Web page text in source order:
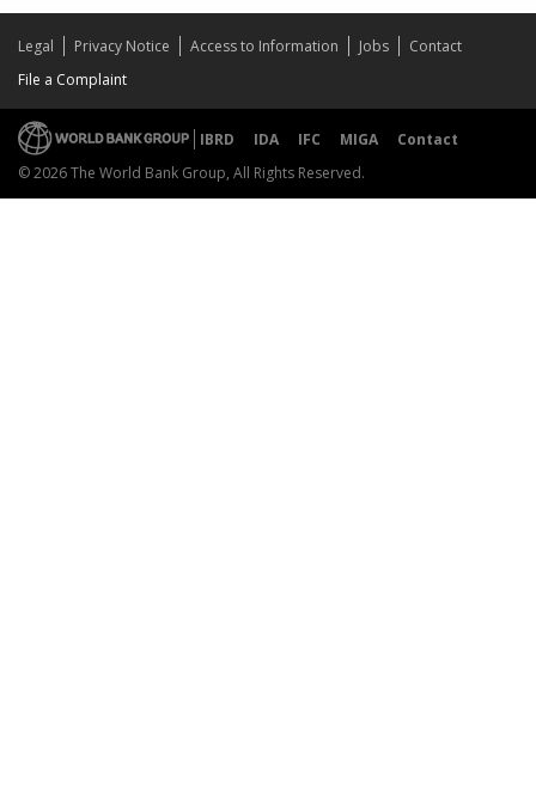
Legal Privacy Notice Access to Information Jobs
Contact
File a Complaint
IBRD IDA IFC MIGA
Contact
© 2026 The World Bank Group, All Rights Reserved.